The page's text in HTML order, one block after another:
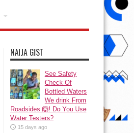
NAIJA GIST
See Safety
Check Of
Bottled Waters
We drink From
Roadsides 🙆! Do You Use
Water Testers?
15 days ago